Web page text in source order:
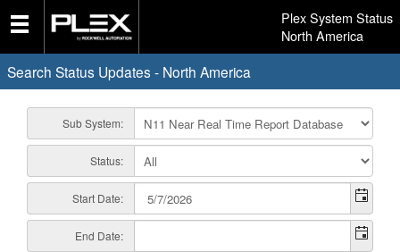
Plex System Status
North America
Search Status Updates - North America
Sub System:
Status:
Start Date:
End Date: